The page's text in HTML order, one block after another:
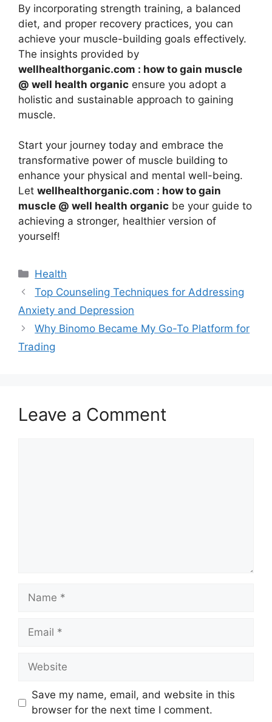
By incorporating strength training, a balanced
diet, and proper recovery practices, you can
achieve your muscle-building goals effectively.
The insights provided by
wellhealthorganic.com : how to gain muscle
@ well health organic ensure you adopt a
holistic and sustainable approach to gaining
muscle.
Start your journey today and embrace the
transformative power of muscle building to
enhance your physical and mental well-being.
Let wellhealthorganic.com : how to gain
muscle @ well health organic be your guide to
achieving a stronger, healthier version of
yourself!
Health
Top Counseling Techniques for Addressing
Anxiety and Depression
Why Binomo Became My Go-To Platform for
Trading
Leave a Comment
Save my name, email, and website in this
browser for the next time I comment.